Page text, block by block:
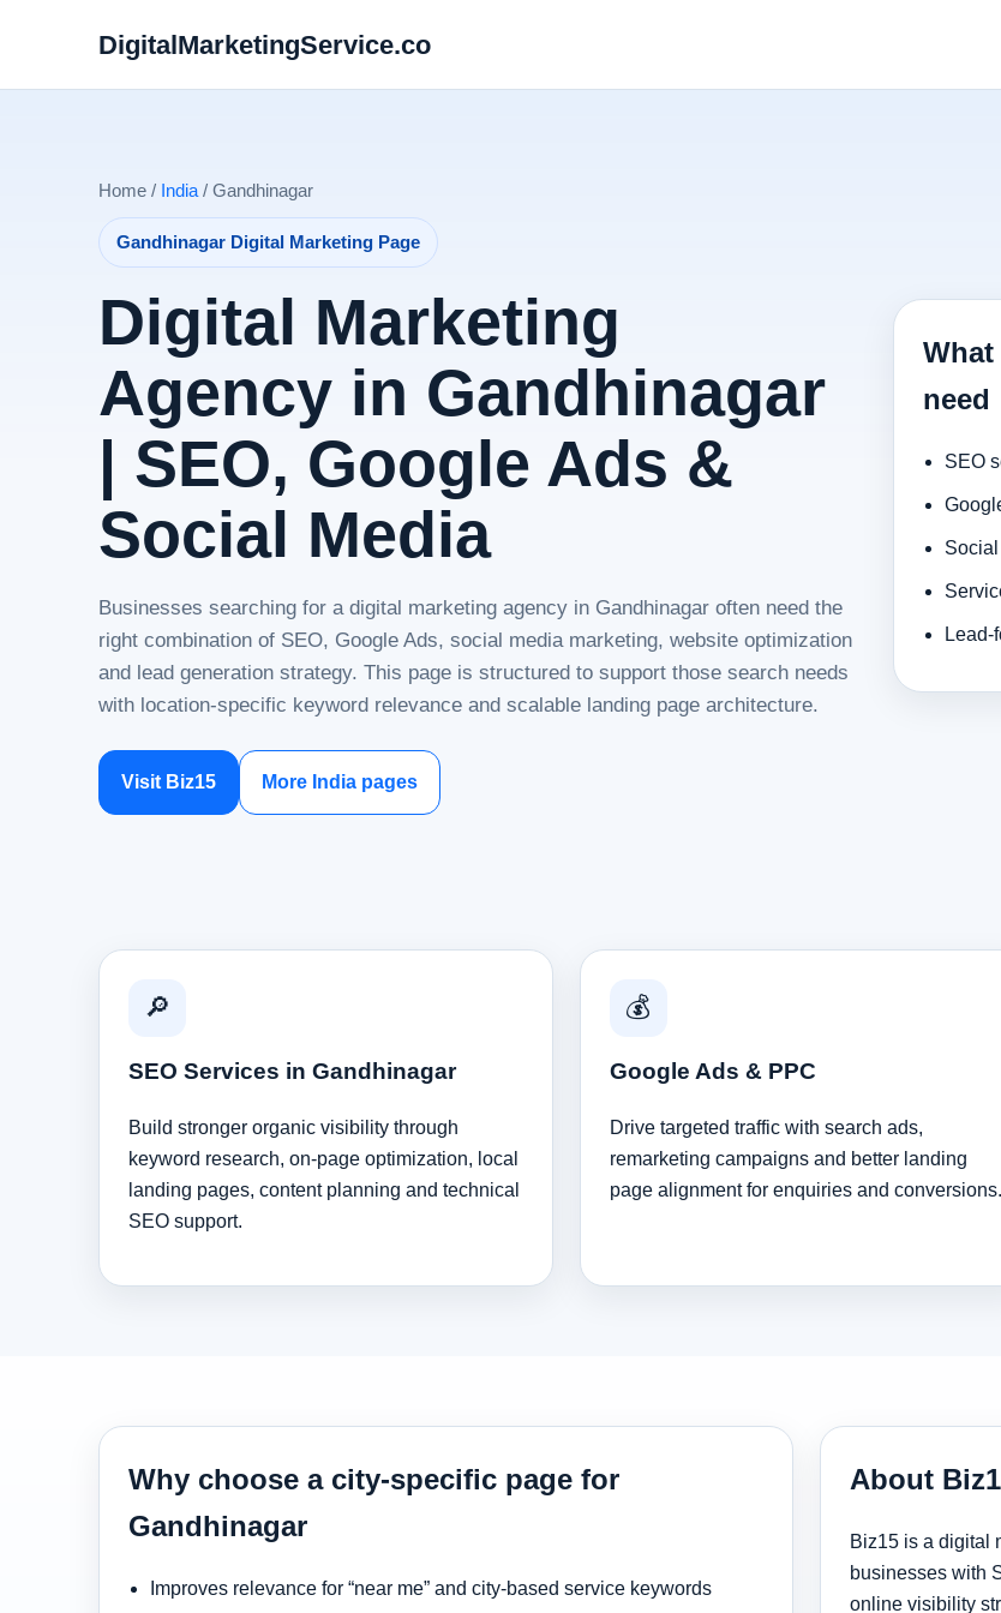
DigitalMarketingService.co
Home / India / Gandhinagar
Gandhinagar Digital Marketing Page
Digital Marketing
Agency in Gandhinagar
| SEO, Google Ads &
Social Media
Businesses searching for a digital marketing agency in Gandhinagar often need the
right combination of SEO, Google Ads, social media marketing, website optimization
and lead generation strategy. This page is structured to support those search needs
with location-specific keyword relevance and scalable landing page architecture.
Visit Biz15 More India pages
need
SEO
Lead-
🔎
SEO Services in Gandhinagar
Build stronger organic visibility through
keyword research, on-page optimization, local
landing pages, content planning and technical
SEO support.
💰
Google Ads & PPC
Drive targeted traffic with search ads,
remarketing campaigns and better landing
page alignment for enquiries and conversions.
Why choose a city-specific page for
Gandhinagar
Improves relevance for “near me” and city-based service keywords
About
Biz15 is a digital
businesses with
online visibility